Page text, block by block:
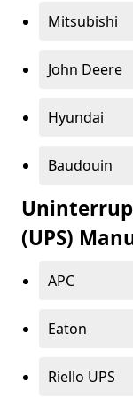
Mitsubishi
John Deere
Hyundai
Baudouin
(UPS)
APC
Eaton
Riello UPS